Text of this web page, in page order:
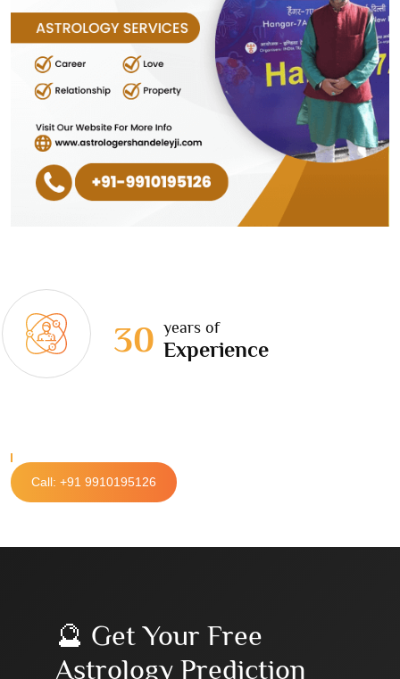
30 years of
Experience
Call: +91 9910195126
🔮 Get Your Free
Astrology Prediction